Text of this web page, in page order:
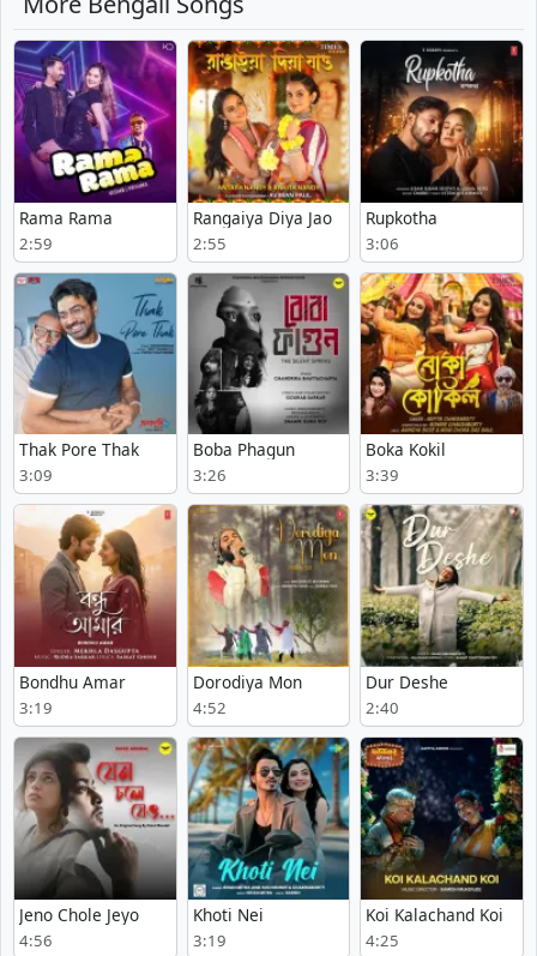
Rama Rama
2:59
Rangaiya Diya Jao
2:55
Rupkotha
3:06
Thak Pore Thak
3:09
Boba Phagun
3:26
Boka Kokil
3:39
Bondhu Amar
3:19
Dorodiya Mon
4:52
Dur Deshe
2:40
Jeno Chole Jeyo
4:56
Khoti Nei
3:19
Koi Kalachand Koi
4:25